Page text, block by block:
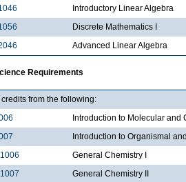
Introductory Linear Algebra
Discrete Mathematics I
Advanced Linear Algebra
Requirements
from the following:
Introduction to Molecular and
Introduction to Organismal
General Chemistry I
General Chemistry II